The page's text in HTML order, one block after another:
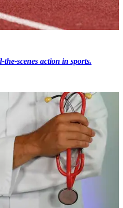
scenes action in sports.